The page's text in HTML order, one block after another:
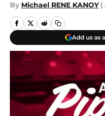
By Michael RENE KANOY |
Add us as